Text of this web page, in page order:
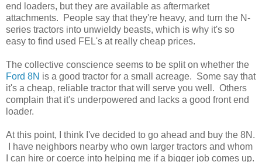
end loaders, but they are available as aftermarket
attachments. People say that they're heavy, and turn the N-
series tractors into unwieldy beasts, which is why it's so
easy to find used FEL's at really cheap prices.
The collective conscience seems to be split on whether the
Ford 8N is a good tractor for a small acreage. Some say that
it's a cheap, reliable tractor that will serve you well. Others
complain that it's underpowered and lacks a good front end
loader.
At this point, I think I've decided to go ahead and buy the 8N.
I have neighbors nearby who own larger tractors and whom
I can hire or coerce into helping me if a bigger job comes up.